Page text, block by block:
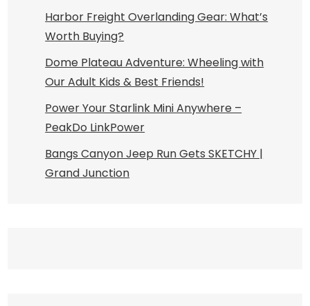
Harbor Freight Overlanding Gear: What’s
Worth Buying?
Dome Plateau Adventure: Wheeling with
Our Adult Kids & Best Friends!
Power Your Starlink Mini Anywhere –
PeakDo LinkPower
Bangs Canyon Jeep Run Gets SKETCHY |
Grand Junction